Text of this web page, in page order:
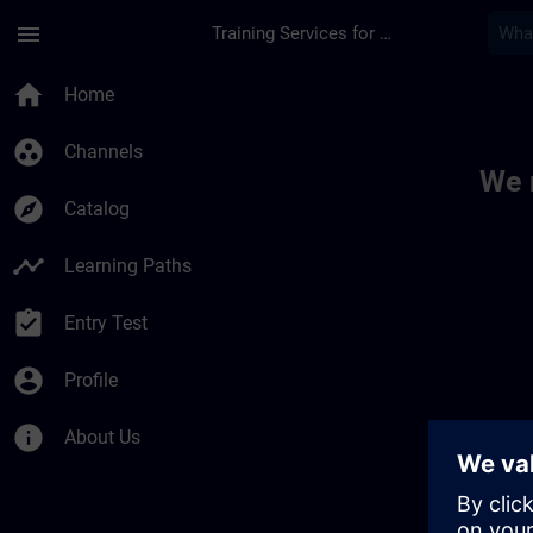
menu Training Services for Digital Industries
home Home
group_work Channels
explore Catalog
timeline Learning Paths
assignment_turned_in Entry Test
account_circle Profile
info About Us
We